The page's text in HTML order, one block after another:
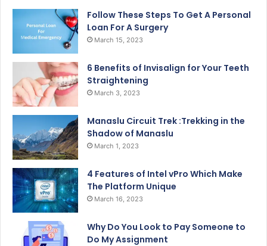
Follow These Steps To Get A Personal
Loan For A Surgery
March 15, 2023
6 Benefits of Invisalign for Your Teeth
Straightening
March 3, 2023
Manaslu Circuit Trek :Trekking in the
Shadow of Manaslu
March 1, 2023
4 Features of Intel vPro Which Make
The Platform Unique
March 16, 2023
Why Do You Look to Pay Someone to
Do My Assignment